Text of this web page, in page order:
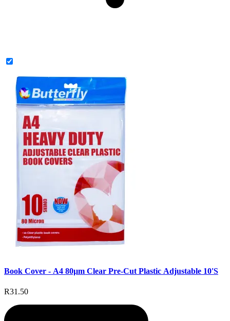
Book Cover - A4 80µm Clear Pre-Cut Plastic Adjustable 10'S
R31.50